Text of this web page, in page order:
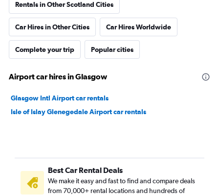
Rentals in Other Scotland Cities
Car Hires in Other Cities Car Hires Worldwide
Complete your trip Popular cities
Airport car hires in Glasgow
Glasgow Intl Airport car rentals
Isle of Islay Glenegedale Airport car rentals
Best Car Rental Deals
We make it easy and fast to find and compare deals
from 70,000+ rental locations and hundreds of